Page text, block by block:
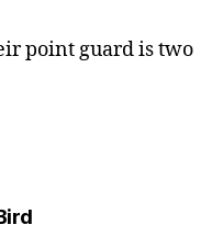
point guard is two
says: